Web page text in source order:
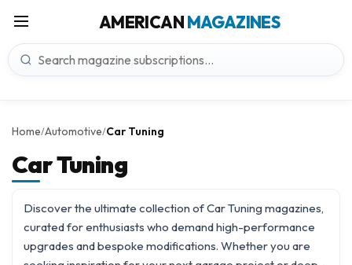
AMERICANMAGAZINES
Home/Automotive/Car Tuning
Car Tuning
Discover the ultimate collection of Car Tuning magazines,
curated for enthusiasts who demand high-performance
upgrades and bespoke modifications. Whether you are